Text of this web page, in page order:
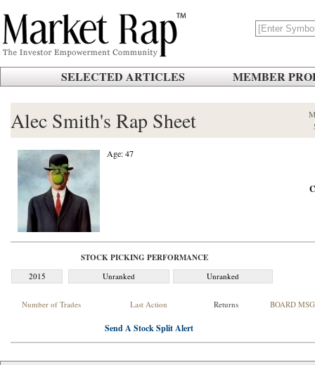
SELECTED ARTICLES MEMBER
Alec Smith's Rap Sheet
Age: 47
STOCK PICKING PERFORMANCE
2015 Unranked Unranked
Number of Trades Last Action Returns BOARD
Send A Stock Split Alert